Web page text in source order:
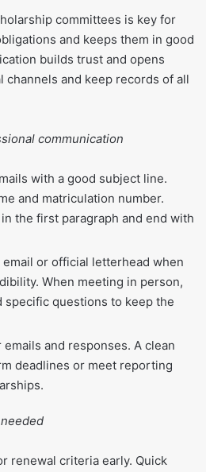
committees is key for
and keeps them in good
builds trust and opens
channels and keep records of all
communication
with a good subject line.
and matriculation number.
the first paragraph and end with
or official letterhead when
When meeting in person,
specific questions to keep the
and responses. A clean
deadlines or meet reporting
renewal criteria early. Quick